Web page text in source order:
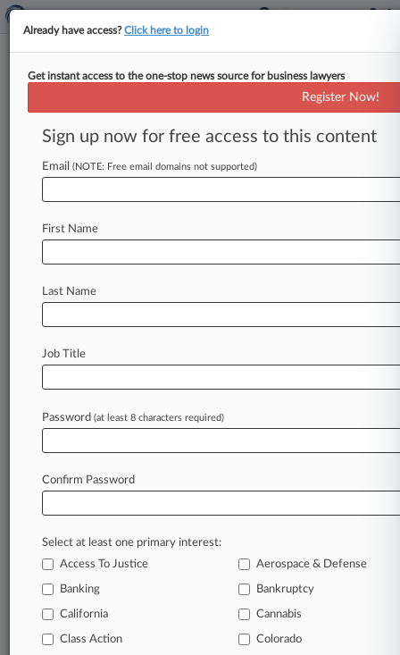
August 06, 2021
H AND L FARMS LLC et al v. SILICON
Track this case
Case Number:
Court:
Nature of Suit:
Judge:
Firms
Infrastructure & Energy Alternatives Inc.
Services
Technical Services
Utilities
View recent docket activity
from Jan. 1, 2011.
Already have access?Click here to login
Get instant access to the one-stop news source for business lawyers
Register Now!
Sign up now for free access to this content
Email (NOTE: Free email domains not supported)
First Name
Last Name
Job Title
Password (at least 8 characters required)
Confirm Password
Select at least one primary interest:
Access To Justice
Aerospace & Defense
Banking Bankruptcy
California Cannabis
Class Action Colorado